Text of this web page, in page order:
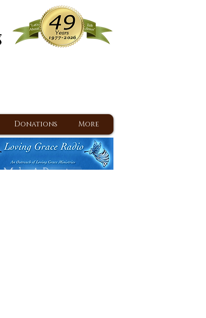
Donations More
Make A Donation